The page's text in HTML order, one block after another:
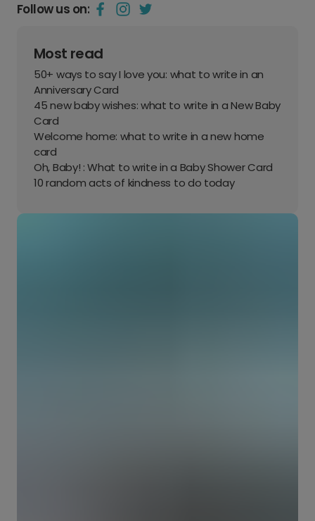
Follow us on:
Most read
50+ ways to say I love you: what to write in an
Anniversary Card
45 new baby wishes: what to write in a New Baby
Card
Welcome home: what to write in a new home
card
Oh, Baby! : What to write in a Baby Shower Card
10 random acts of kindness to do today